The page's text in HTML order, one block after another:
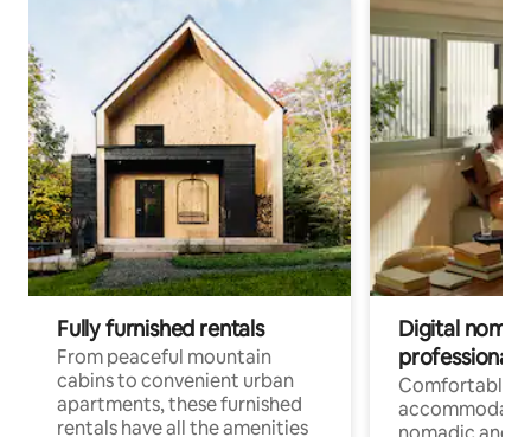
Fully furnished rentals
From peaceful mountain
cabins to convenient urban
apartments, these furnished
rentals have all the amenities
Digital
professionals
Comfortable